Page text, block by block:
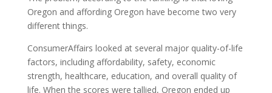
Oregon and affording Oregon have become two very
different things.
ConsumerAffairs looked at several major quality-of-life
factors, including affordability, safety, economic
strength, healthcare, education, and overall quality of
life. When the scores were tallied, Oregon ended up